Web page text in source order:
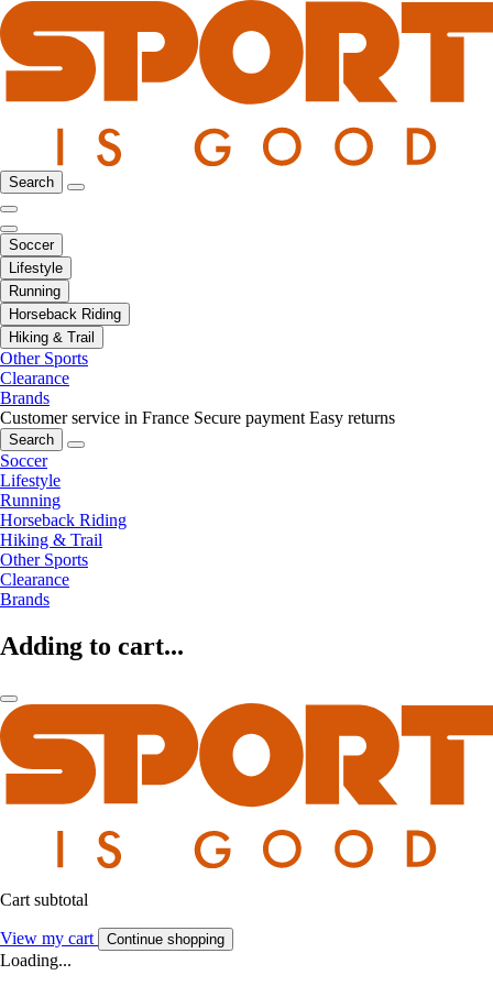
Search
Soccer
Lifestyle
Running
Horseback Riding
Hiking & Trail
Other Sports
Clearance
Brands
Customer service in France Secure payment Easy returns
Search
Soccer
Lifestyle
Running
Horseback Riding
Hiking & Trail
Other Sports
Clearance
Brands
Adding to cart...
Cart subtotal
View my cart Continue shopping
Loading...